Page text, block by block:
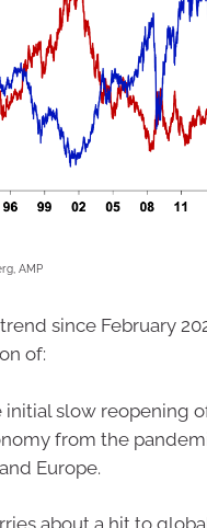
AMP
since February
of:
initial slow reopening
from the
Europe.